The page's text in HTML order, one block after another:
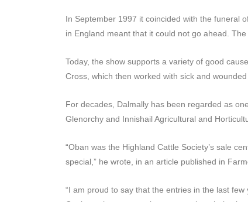
In September 1997 it coincided with the funeral
in England meant that it could not go ahead.
Today, the show supports a variety of good
Cross, which then worked with sick and wounded
For decades, Dalmally has been regarded as
Glenorchy and Innishail Agricultural and
“Oban was the Highland Cattle Society’s sale
special,” he wrote, in an article published in
“I am proud to say that the entries in the last